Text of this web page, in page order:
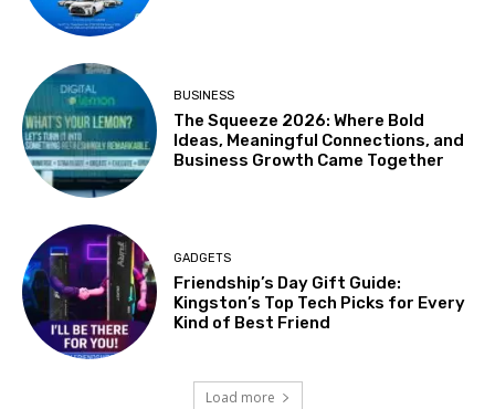
BUSINESS
The Squeeze 2026: Where Bold
Ideas, Meaningful Connections, and
Business Growth Came Together
GADGETS
Friendship’s Day Gift Guide:
Kingston’s Top Tech Picks for Every
Kind of Best Friend
Load more